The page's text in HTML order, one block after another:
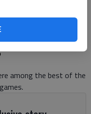
PM
among the best of the